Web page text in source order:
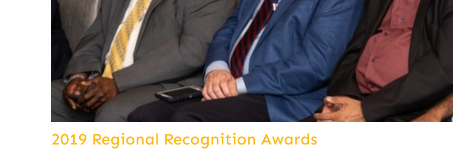
2019 Regional Recognition Awards